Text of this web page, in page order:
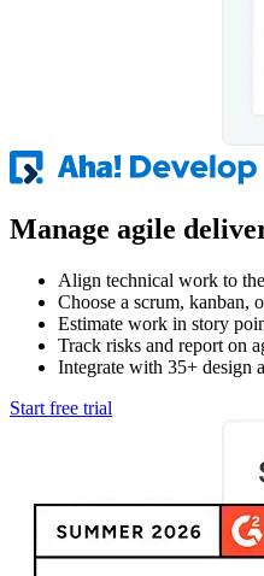
Manage agile
Align technical work to
Choose a scrum, kanban,
Estimate work in story
Track risks and report on
Integrate with 35+ design
Start free trial